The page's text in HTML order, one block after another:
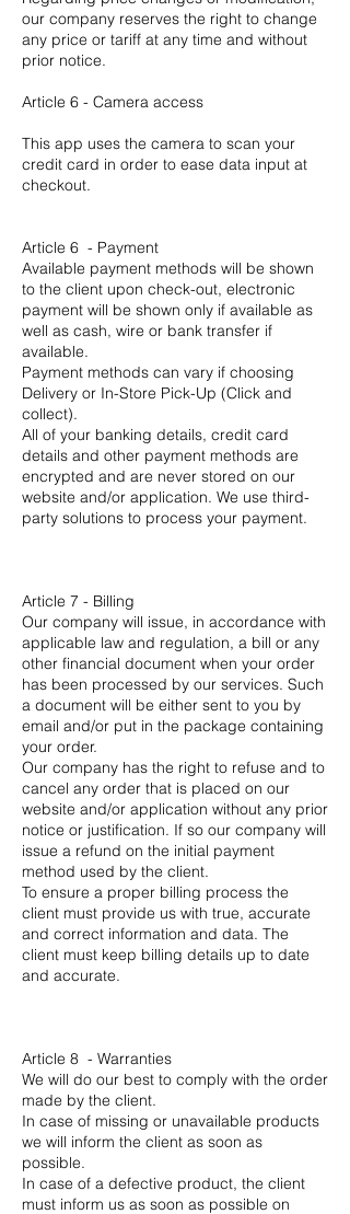
our company reserves the right to change
any price or tariff at any time and without
prior notice.
Article 6 - Camera access
This app uses the camera to scan your
credit card in order to ease data input at
checkout.
Article 6 - Payment
Available payment methods will be shown
to the client upon check-out, electronic
payment will be shown only if available as
well as cash, wire or bank transfer if
available.
Payment methods can vary if choosing
Delivery or In-Store Pick-Up (Click and
collect).
All of your banking details, credit card
details and other payment methods are
encrypted and are never stored on our
website and/or application. We use third-
party solutions to process your payment.
Article 7 - Billing
Our company will issue, in accordance with
applicable law and regulation, a bill or any
other financial document when your order
has been processed by our services. Such
a document will be either sent to you by
email and/or put in the package containing
your order.
Our company has the right to refuse and to
cancel any order that is placed on our
website and/or application without any prior
notice or justification. If so our company will
issue a refund on the initial payment
method used by the client.
To ensure a proper billing process the
client must provide us with true, accurate
and correct information and data. The
client must keep billing details up to date
and accurate.
Article 8 - Warranties
We will do our best to comply with the order
made by the client.
In case of missing or unavailable products
we will inform the client as soon as
possible.
In case of a defective product, the client
must inform us as soon as possible on